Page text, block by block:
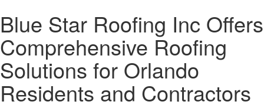
Blue Star Roofing Inc Offers
Comprehensive Roofing
Solutions for Orlando
Residents and Contractors